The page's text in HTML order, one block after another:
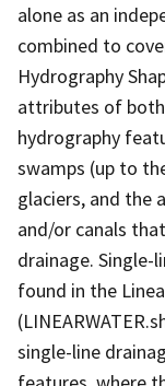
alone as an
combined to
Hydrography
attributes of
hydrography
swamps (up to
glaciers, and the
and/or canals
drainage. Single-
found in the
single-line